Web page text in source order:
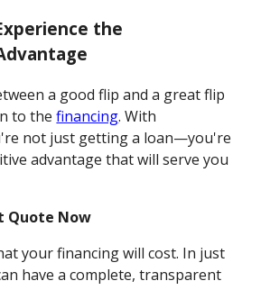
the
a good flip and a great flip
to thefinancing. With
not just getting a loan—you're
advantage that will serve you
Quote Now
your financing will cost. In just
have a complete, transparent